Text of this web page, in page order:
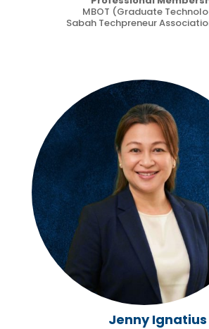
MBOT (Graduate
Sabah Techpreneur
Jenny Ignatius